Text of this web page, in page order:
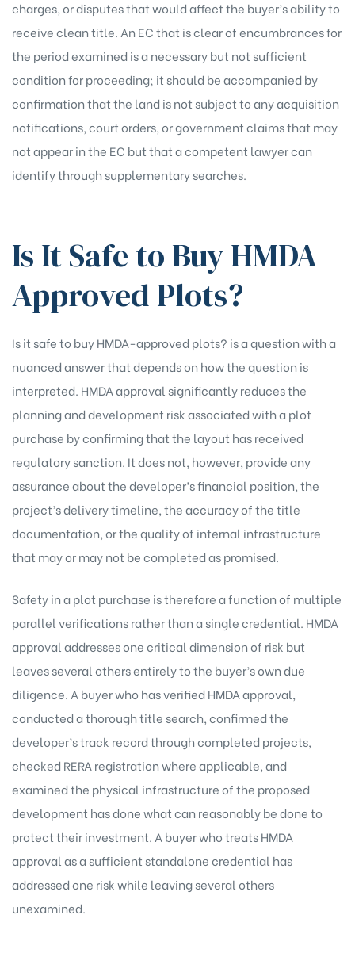
charges, or disputes that would affect the buyer’s ability to
receive clean title. An EC that is clear of encumbrances for
the period examined is a necessary but not sufficient
condition for proceeding; it should be accompanied by
confirmation that the land is not subject to any acquisition
notifications, court orders, or government claims that may
not appear in the EC but that a competent lawyer can
identify through supplementary searches.
Is It Safe to Buy HMDA-
Approved Plots?
Is it safe to buy HMDA-approved plots? is a question with a
nuanced answer that depends on how the question is
interpreted. HMDA approval significantly reduces the
planning and development risk associated with a plot
purchase by confirming that the layout has received
regulatory sanction. It does not, however, provide any
assurance about the developer’s financial position, the
project’s delivery timeline, the accuracy of the title
documentation, or the quality of internal infrastructure
that may or may not be completed as promised.
Safety in a plot purchase is therefore a function of multiple
parallel verifications rather than a single credential. HMDA
approval addresses one critical dimension of risk but
leaves several others entirely to the buyer’s own due
diligence. A buyer who has verified HMDA approval,
conducted a thorough title search, confirmed the
developer’s track record through completed projects,
checked RERA registration where applicable, and
examined the physical infrastructure of the proposed
development has done what can reasonably be done to
protect their investment. A buyer who treats HMDA
approval as a sufficient standalone credential has
addressed one risk while leaving several others
unexamined.